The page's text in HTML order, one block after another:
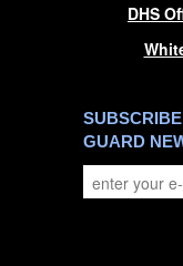
DHS
GUARD